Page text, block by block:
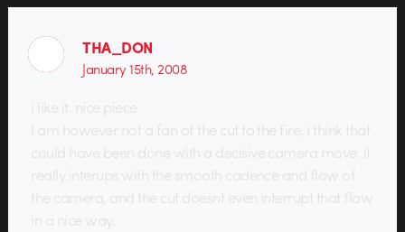
THA_DON
January 15th, 2008
i like it. nice piece
I am however not a fan of the cut to the fire, i think that
could have been done with a decisive camera move. it
really interups with the smooth cadence and flow of
the camera, and the cut doesnt even interrupt that flow
in a nice way.